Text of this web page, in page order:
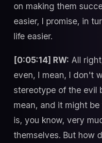
on making them
easier, I promise, in
life easier.
[0:05:14] RW: All
even, I mean, I don't
stereotype of the evil
mean, and it might
is, you know, very
themselves. But how